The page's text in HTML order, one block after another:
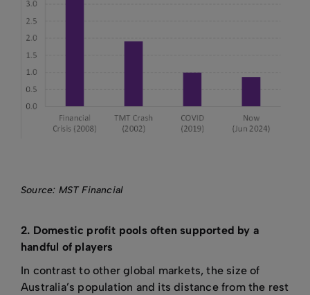
Source: MST Financial
2. Domestic profit pools often supported by a
handful of players
In contrast to other global markets, the size of
Australia’s population and its distance from the rest